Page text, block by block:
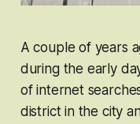
A couple of years
during the early
of internet
district in the city